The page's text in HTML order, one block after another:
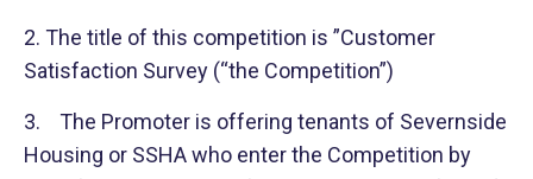
2. The title of this competition is ”Customer
Satisfaction Survey (“the Competition”)
3. The Promoter is offering tenants of Severnside
Housing or SSHA who enter the Competition by